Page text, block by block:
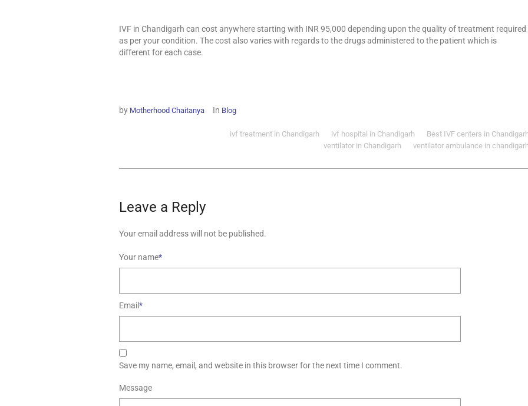
IVF in Chandigarh can cost anywhere starting with INR 95,000 depending upon the quality of treatment required
as per your condition. The cost also varies with regards to the drugs administered to the patient which is
different for each case.
by Motherhood Chaitanya In Blog
Best IVF centers in Chandigarh
ivf hospital in Chandigarh
ivf treatment in Chandigarh
ventilator ambulance in chandigarh
ventilator in Chandigarh
Leave a Reply
Your email address will not be published.
Your name*
Email*
Save my name, email, and website in this browser for the next time I comment.
Message